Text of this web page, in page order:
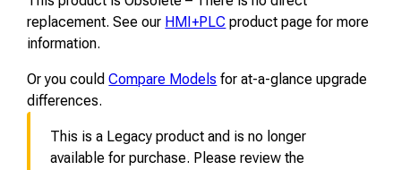
replacement. See our HMI+PLC product page for more
information.
Or you couldCompare Models for at-a-glance upgrade
differences.
This is a Legacy product and is no longer
available for purchase. Please review the